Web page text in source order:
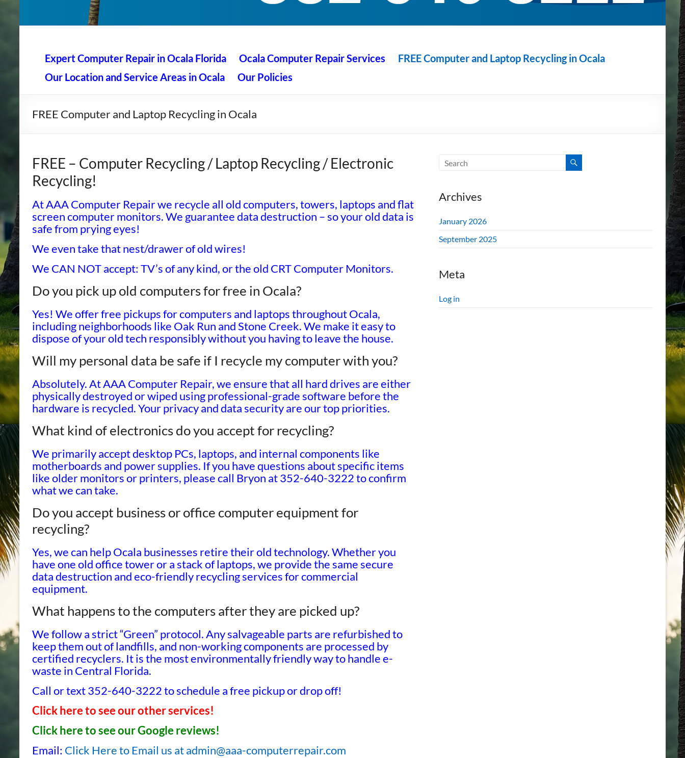
AAA Computer Repair – Ocala
Expert Computer Repair in Ocala Florida Ocala Computer Repair Services
FREE Computer and Laptop Recycling in Ocala
Our Location and Service Areas in Ocala
Our Policies
FREE Computer and Laptop Recycling in Ocala
FREE – Computer Recycling / Laptop Recycling / Electronic
Recycling!
At AAA Computer Repair we recycle all old computers, towers, laptops and flat
screen computer monitors. We guarantee data destruction – so your old data is
safe from prying eyes!
We even take that nest/drawer of old wires!
We CAN NOT accept: TV’s of any kind, or the old CRT Computer Monitors.
Do you pick up old computers for free in Ocala?
Yes! We offer free pickups for computers and laptops throughout Ocala,
including neighborhoods like Oak Run and Stone Creek. We make it easy to
dispose of your old tech responsibly without you having to leave the house.
Will my personal data be safe if I recycle my computer with you?
Absolutely. At AAA Computer Repair, we ensure that all hard drives are either
physically destroyed or wiped using professional-grade software before the
hardware is recycled. Your privacy and data security are our top priorities.
What kind of electronics do you accept for recycling?
We primarily accept desktop PCs, laptops, and internal components like
motherboards and power supplies. If you have questions about specific items
like older monitors or printers, please call Bryon at 352-640-3222 to confirm
what we can take.
Do you accept business or office computer equipment for
recycling?
Yes, we can help Ocala businesses retire their old technology. Whether you
have one old office tower or a stack of laptops, we provide the same secure
data destruction and eco-friendly recycling services for commercial
equipment.
What happens to the computers after they are picked up?
We follow a strict “Green” protocol. Any salvageable parts are refurbished to
keep them out of landfills, and non-working components are processed by
certified recyclers. It is the most environmentally friendly way to handle e-
waste in Central Florida.
Call or text 352-640-3222 to schedule a free pickup or drop off!
Click here to see our other services!
Click here to see our Google reviews!
Email: Click Here to Email us at admin@aaa-computerrepair.com
Archives
January 2026
September 2025
Meta
Log in